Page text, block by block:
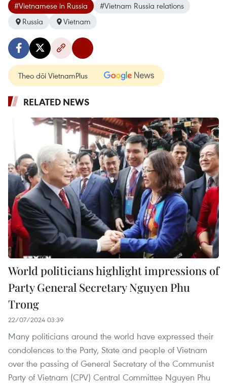
#Vietnamese in Russia
#Vietnam Russia relations
Russia
Vietnam
Theo dõi VietnamPlus
RELATED NEWS
World politicians highlight impressions of
Party General Secretary Nguyen Phu
Trong
22/07/2024 03:39
Many politicians around the world have expressed their
condolences to the Party, State and people of Vietnam
over the passing of General Secretary of the Communist
Party of Vietnam (CPV) Central Committee Nguyen Phu